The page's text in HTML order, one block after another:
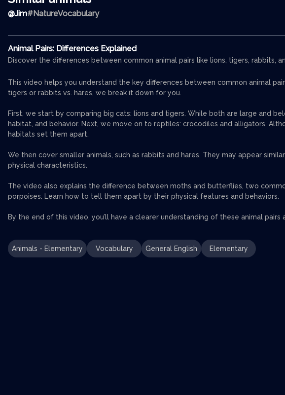
@Jim#NatureVocabulary
Animal Pairs: Differences Explained
Discover the differences between common animal pairs like lions, tigers, rabbits,
This video helps you understand the key differences between common animal
tigers or rabbits vs. hares, we break it down for you.
First, we start by comparing big cats: lions and tigers. While both are large and
habitat, and behavior. Next, we move on to reptiles: crocodiles and alligators.
habitats set them apart.
We then cover smaller animals, such as rabbits and hares. They may appear
physical characteristics.
The video also explains the difference between moths and butterflies, two
porpoises. Learn how to tell them apart by their physical features and behaviors.
By the end of this video, you’ll have a clearer understanding of these animal
Animals - Elementary Vocabulary General English Elementary